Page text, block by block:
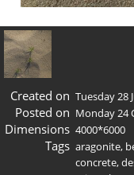
Created on Tuesday 28
Posted on Monday 24
Dimensions 4000*6000
Tags aragonite,
concrete,